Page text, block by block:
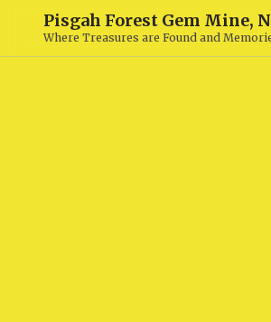
Pisgah Forest Gem Mine,
Where Treasures are Found and